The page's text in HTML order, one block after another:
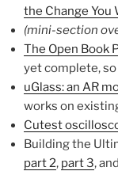
the Change You
(mini-section
The Open Book
yet complete,
uGlass: an AR
works on
Cutest
Building the
part 2, part 3, and